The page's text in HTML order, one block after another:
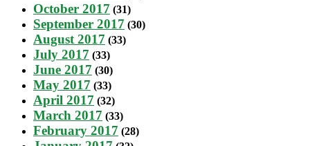
October 2017 (31)
September 2017 (30)
August 2017 (33)
July 2017 (33)
June 2017 (30)
May 2017 (33)
April 2017 (32)
March 2017 (33)
February 2017 (28)